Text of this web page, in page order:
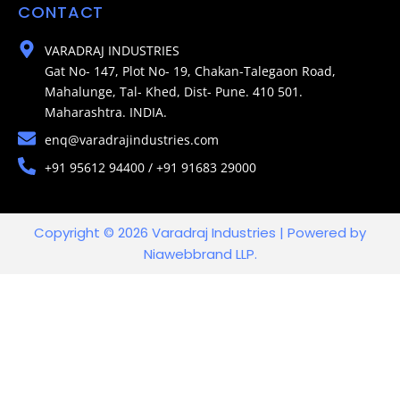
CONTACT
VARADRAJ INDUSTRIES
Gat No- 147, Plot No- 19, Chakan-Talegaon Road,
Mahalunge, Tal- Khed, Dist- Pune. 410 501.
Maharashtra. INDIA.
enq@varadrajindustries.com
+91 95612 94400 / +91 91683 29000
Copyright © 2026 Varadraj Industries | Powered by
Niawebbrand LLP.